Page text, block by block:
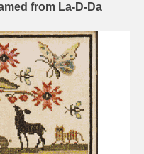
from La-D-Da